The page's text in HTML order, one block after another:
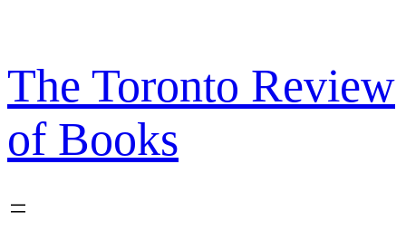
content
The Toronto Review
of Books